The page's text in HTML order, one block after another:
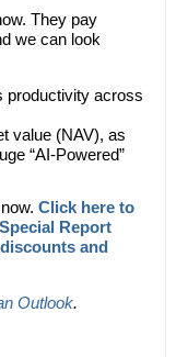
They pay
we can look
productivity across
value (NAV), as
“AI-Powered”
Click here to
Report
and
Outlook.